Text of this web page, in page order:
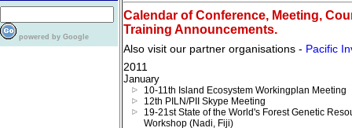
powered by Google
Calendar of Conference, Meeting,
Training Announcements.
Also visit our partner organisations - Pacific
2011
January
10-11th Island Ecosystem Workingplan Meeting
12th PILN/PII Skype Meeting
19-21st State of the World's Forest Genetic
Workshop (Nadi, Fiji)